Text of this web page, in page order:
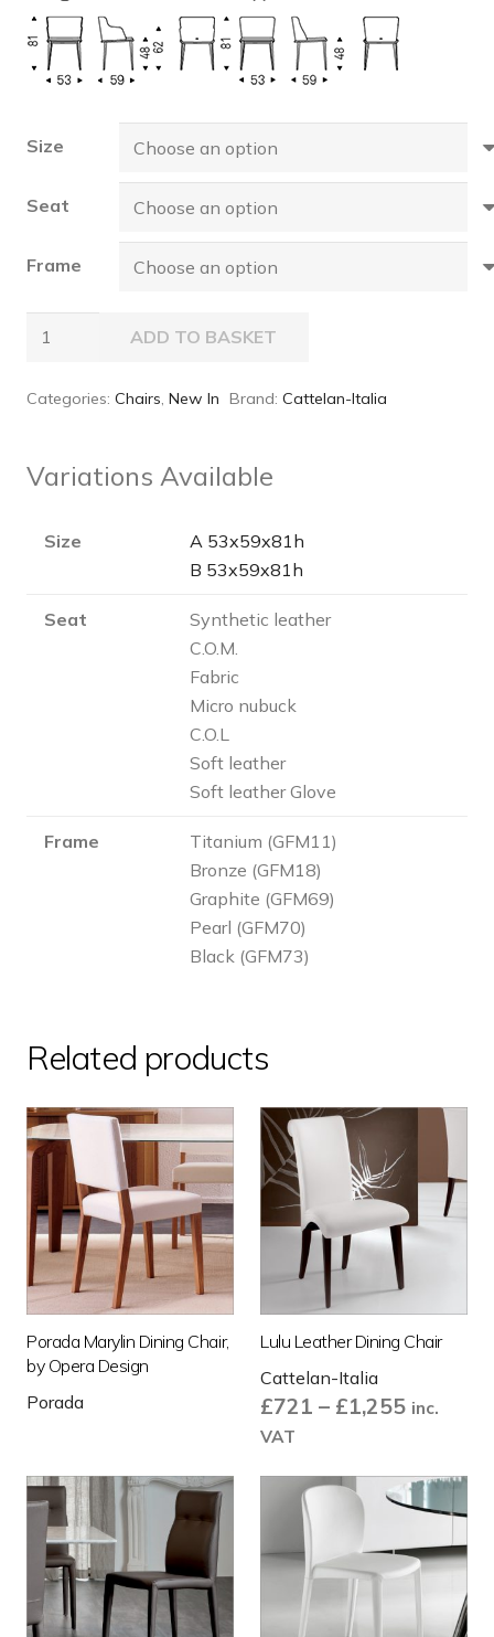
Size
Seat
Frame
quantity
ADD TO BASKET
Categories: Chairs, New In Brand: Cattelan-Italia
Variations Available
Size
A 53x59x81h
B 53x59x81h
Seat
Synthetic leather
C.O.M.
Fabric
Micro nubuck
C.O.L
Soft leather
Soft leather Glove
Frame
Titanium (GFM11)
Bronze (GFM18)
Graphite (GFM69)
Pearl (GFM70)
Black (GFM73)
Related products
Porada Marylin Dining Chair,
by Opera Design
Porada
Lulu Leather Dining Chair
Cattelan-Italia
£721 – £1,255Price
through
£1,255
inc.
VAT